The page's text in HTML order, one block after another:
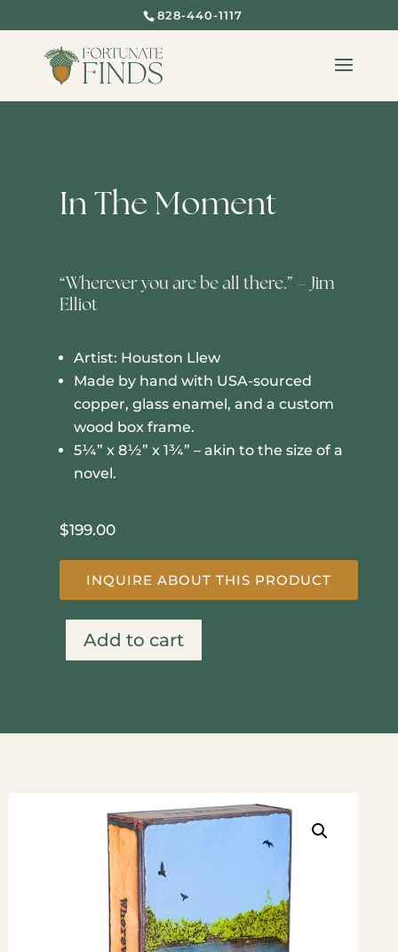
828-440-1117
In The Moment
“Wherever you are be all there.” – Jim
Elliot
Artist: Houston Llew
Made by hand with USA-sourced
copper, glass enamel, and a custom
wood box frame.
5¼” x 8½” x 1¾” – akin to the size of a
novel.
$199.00
INQUIRE ABOUT THIS PRODUCT
Add to cart